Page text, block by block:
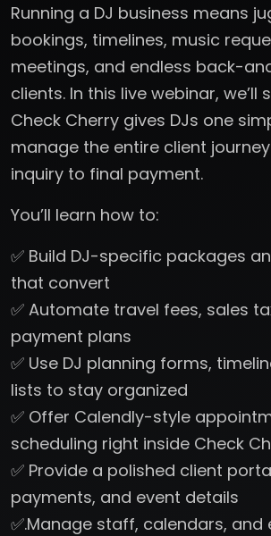
Running a DJ business means
bookings, timelines, music
meetings, and endless back-
clients. In this live webinar, we’ll
Check Cherry gives DJs one
manage the entire client
inquiry to final payment.
You’ll learn how to:
✅ Build DJ-specific packages
that convert
✅ Automate travel fees, sales
payment plans
✅ Use DJ planning forms,
lists to stay organized
✅ Offer Calendly-style
scheduling right inside Check
✅ Provide a polished client
payments, and event details
✅.Manage staff, calendars, and